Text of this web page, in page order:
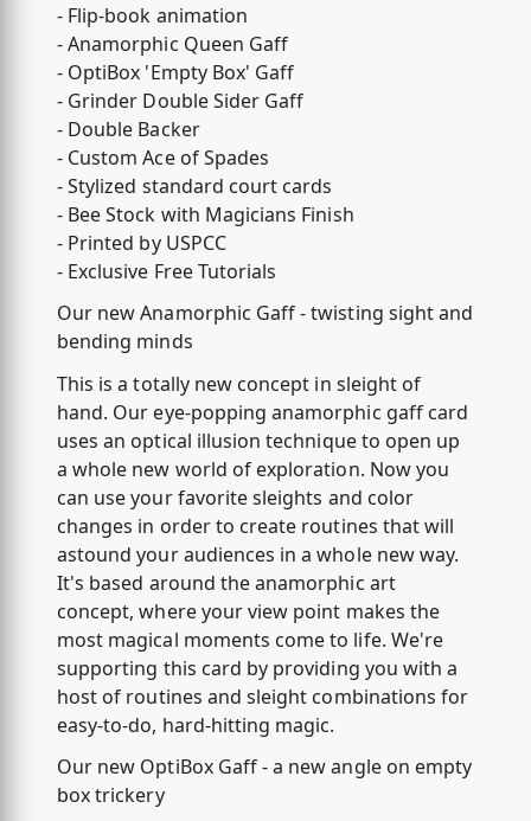
- Flip-book animation
- Anamorphic Queen Gaff
- OptiBox 'Empty Box' Gaff
- Grinder Double Sider Gaff
- Double Backer
- Custom Ace of Spades
- Stylized standard court cards
- Bee Stock with Magicians Finish
- Printed by USPCC
- Exclusive Free Tutorials
Our new Anamorphic Gaff - twisting sight and
bending minds
This is a totally new concept in sleight of
hand. Our eye-popping anamorphic gaff card
uses an optical illusion technique to open up
a whole new world of exploration. Now you
can use your favorite sleights and color
changes in order to create routines that will
astound your audiences in a whole new way.
It's based around the anamorphic art
concept, where your view point makes the
most magical moments come to life. We're
supporting this card by providing you with a
host of routines and sleight combinations for
easy-to-do, hard-hitting magic.
Our new OptiBox Gaff - a new angle on empty
box trickery